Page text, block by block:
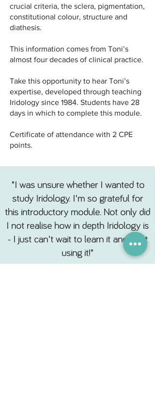
crucial criteria, the sclera, pigmentation,
constitutional colour, structure and
diathesis.
This information comes from Toni’s
almost four decades of clinical practice.
Take this opportunity to hear Toni’s
expertise, developed through teaching
Iridology since 1984. Students have 28
days in which to complete this module.
Certificate of attendance with 2 CPE
points.
"I was unsure whether I wanted to
study Iridology. I'm so grateful for
this introductory module. Not only did
I not realise how in depth Iridology is
- I just can't wait to learn it and start
using it!"